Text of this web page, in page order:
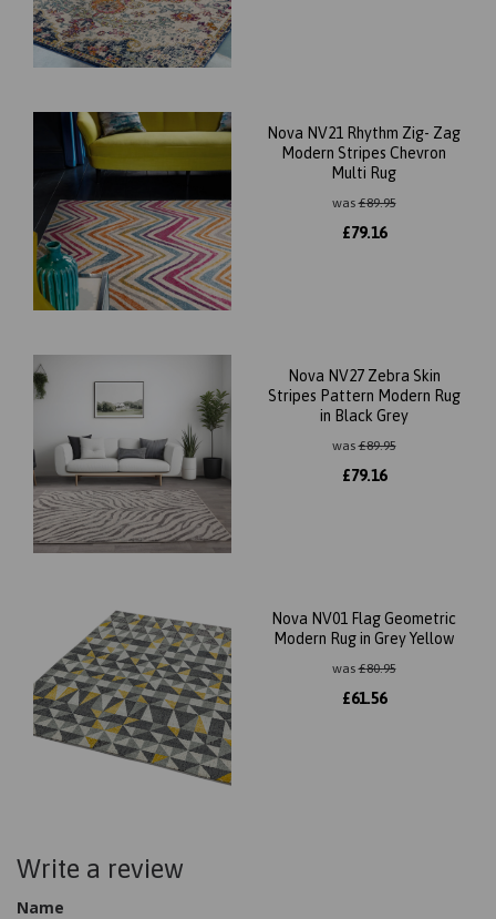
Nova NV21 Rhythm Zig- Zag
Modern Stripes Chevron
Multi Rug
was£89.95
£79.16
Nova NV27 Zebra Skin
Stripes Pattern Modern Rug
in Black Grey
was£89.95
£79.16
Nova NV01 Flag Geometric
Modern Rug in Grey Yellow
was£80.95
£61.56
Write a review
Name